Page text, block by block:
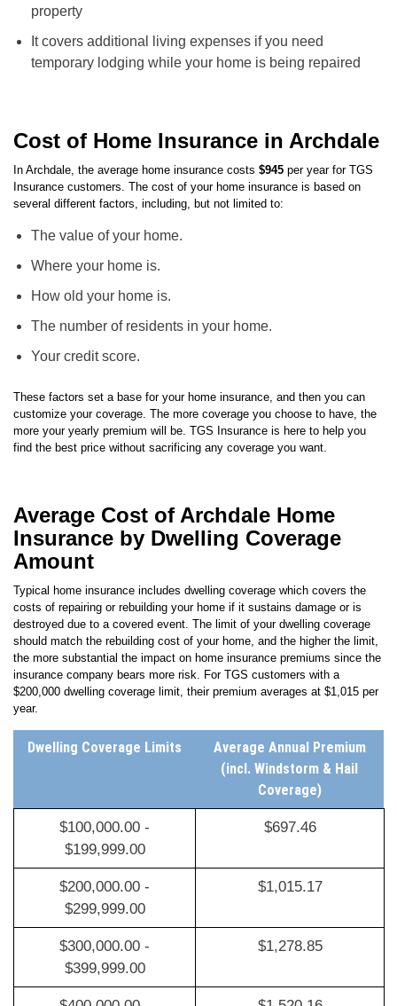
Liability coverage for guests that may be injured on your
property
It covers additional living expenses if you need
Cost of Home Insurance in Archdale
Archdale , the average home insurance costs $945
Insurance customers. The cost of your home insurance is based on
several different factors, including, but not limited to:
The value of your home.
Where your home is.
How old your home is.
The number of residents in your home.
These factors set a base for your home insurance, and then you can
customize your coverage. The more coverage you choose to have, the
more your yearly premium will be. TGS Insurance is here to help you
Average Cost of Archdale Home
Insurance by Dwelling Coverage
Amount
Typical home insurance includes dwelling coverage which covers the
costs of repairing or rebuilding your home if it sustains damage or is
destroyed due to a covered event. The limit of your dwelling coverage
should match the rebuilding cost of your home, and the higher the limit,
the more substantial the impact on home insurance premiums since the
insurance company bears more risk
For TGS customers with a
$200,000 dwelling coverage limit, their premium averages at
Average Annual Premium
(incl. Windstorm & Hail
$100,000.00 -
$200,000.00 -
$300,000.00 -